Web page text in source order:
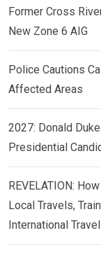
Former Cross
New Zone 6 AIG
Police Cautions
Affected Areas
2027: Donald
Presidential
REVELATION:
Local Travels,
International